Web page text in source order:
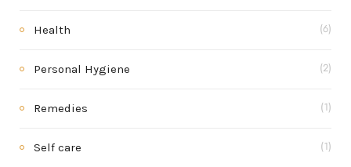
Health (6)
Personal Hygiene (2)
Remedies (1)
Self care (1)